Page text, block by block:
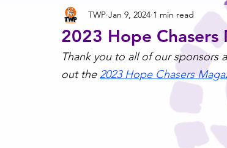
2023 Hope Chasers
TWP Jan 9, 2024 1 min read
Thank you to all of our
out the 2023 Hope Chasers